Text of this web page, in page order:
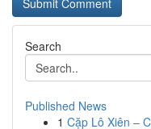
Search
Published News
1 Cặp Lô Xiên –